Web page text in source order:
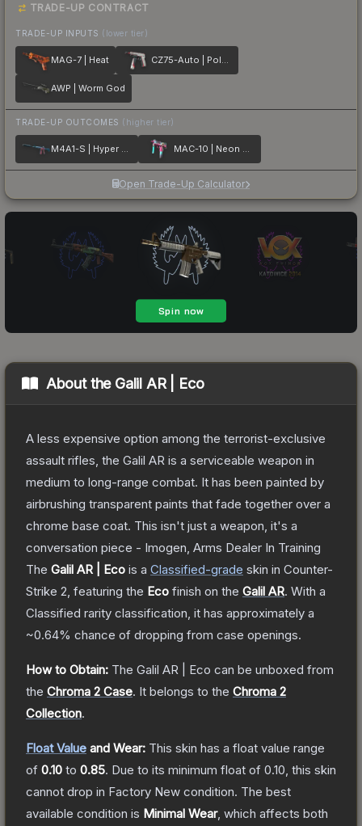
TRADE-UP CONTRACT
TRADE-UP INPUTS (lower tier)
MAG-7 | Heat CZ75-Auto | Pole Position
AWP | Worm God
TRADE-UP OUTCOMES (higher tier)
M4A1-S | Hyper Beast MAC-10 | Neon Rider
Open Trade-Up Calculator
About the Galil AR | Eco
A less expensive option among the terrorist-exclusive
assault rifles, the Galil AR is a serviceable weapon in
medium to long-range combat. It has been painted by
airbrushing transparent paints that fade together over a
chrome base coat. This isn't just a weapon, it's a
conversation piece - Imogen, Arms Dealer In Training
The Galil AR | Eco is a Classified-grade skin in Counter-
Strike 2 , featuring the Eco finish on the Galil AR. With a
Classified rarity classification, it has approximately a
~0.64% chance of dropping from case openings.
How to Obtain: The Galil AR | Eco can be unboxed from
the Chroma 2 Case. It belongs to the Chroma 2
Collection.
Float Value and Wear: This skin has a float value range
of 0.10 to 0.85. Due to its minimum float of 0.10 , this skin
cannot drop in Factory New condition. The best
available condition is Minimal Wear, which affects both